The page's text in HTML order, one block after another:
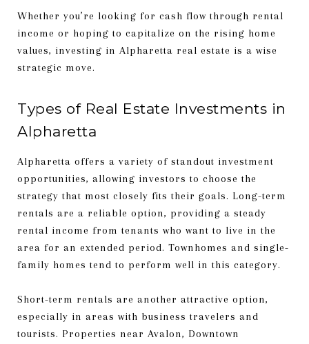
Whether you’re looking for cash flow through rental
income or hoping to capitalize on the rising home
values, investing in Alpharetta real estate is a wise
strategic move.
Types of Real Estate Investments in
Alpharetta
Alpharetta offers a variety of standout investment
opportunities, allowing investors to choose the
strategy that most closely fits their goals. Long-term
rentals are a reliable option, providing a steady
rental income from tenants who want to live in the
area for an extended period. Townhomes and single-
family homes tend to perform well in this category.
Short-term rentals are another attractive option,
especially in areas with business travelers and
tourists. Properties near Avalon, Downtown